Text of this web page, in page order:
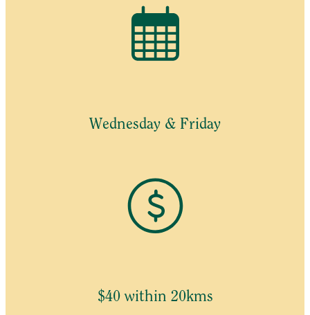
Wednesday & Friday
$40 within 20kms